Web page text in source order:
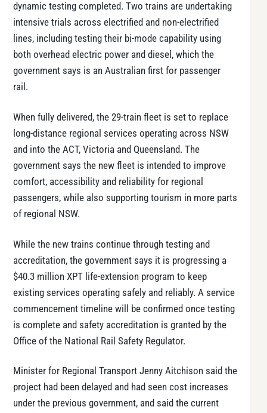
dynamic testing completed. Two trains are undertaking
intensive trials across electrified and non-electrified
lines, including testing their bi-mode capability using
both overhead electric power and diesel, which the
government says is an Australian first for passenger
rail.
When fully delivered, the 29-train fleet is set to replace
long-distance regional services operating across NSW
and into the ACT, Victoria and Queensland. The
government says the new fleet is intended to improve
comfort, accessibility and reliability for regional
passengers, while also supporting tourism in more parts
of regional NSW.
While the new trains continue through testing and
accreditation, the government says it is progressing a
$40.3 million XPT life-extension program to keep
existing services operating safely and reliably. A service
commencement timeline will be confirmed once testing
is complete and safety accreditation is granted by the
Office of the National Rail Safety Regulator.
Minister for Regional Transport Jenny Aitchison said the
project had been delayed and had seen cost increases
under the previous government, and said the current